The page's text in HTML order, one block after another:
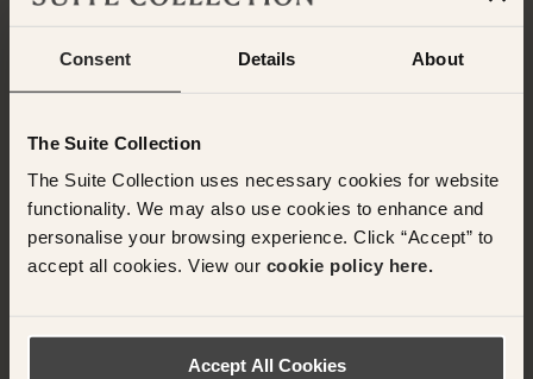
Consent Details About
The Suite Collection
The Suite Collection uses necessary cookies for website
functionality. We may also use cookies to enhance and
personalise your browsing experience. Click “Accept” to
accept all cookies. View our cookie policy here.
Accept All Cookies
OTHER ROOMS & SUITESNEARBY HOTELS
Additional rooms available at your selected hotel.